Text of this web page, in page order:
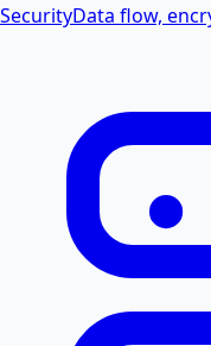
SecurityData flow,